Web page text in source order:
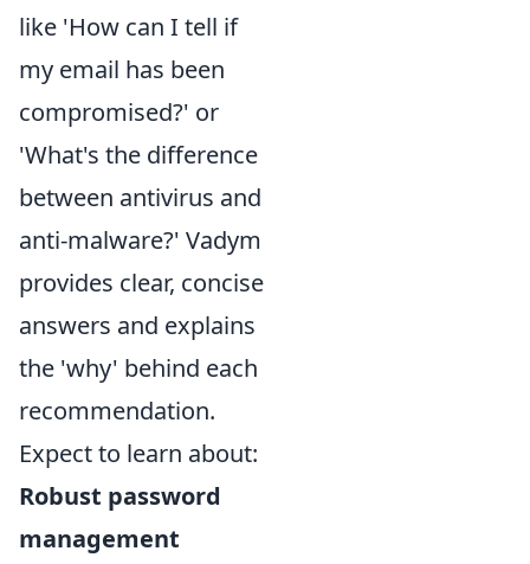
like 'How can I tell if
my email has been
compromised?' or
'What's the difference
between antivirus and
anti-malware?' Vadym
provides clear, concise
answers and explains
the 'why' behind each
recommendation.
Expect to learn about:
Robust password
management